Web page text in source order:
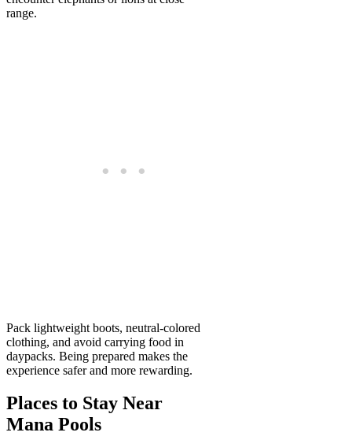
range.
Pack lightweight boots, neutral-colored
clothing, and avoid carrying food in
daypacks. Being prepared makes the
experience safer and more rewarding.
Places to Stay Near
Mana Pools